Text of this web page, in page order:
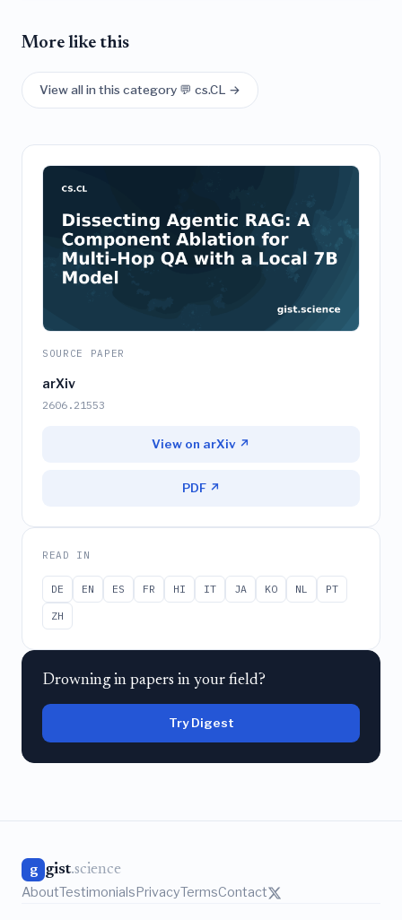
More like this
View all in this category 💬 cs.CL →
SOURCE PAPER
arXiv
2606.21553
View on arXiv ↗
PDF ↗
READ IN
DE EN ES FR HI IT JA KO NL
PT
ZH
Drowning in papers in your field?
Try Digest
g gist.science
AboutTestimonialsPrivacyTermsContact